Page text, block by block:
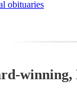
obituaries
winning,